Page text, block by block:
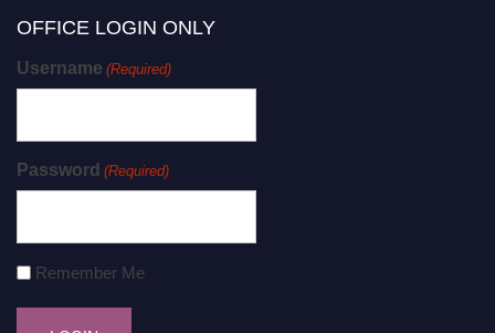
OFFICE LOGIN ONLY
Username (Required)
Password (Required)
Remember Me